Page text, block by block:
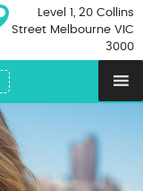
Level 1, 20 Collins
Street Melbourne VIC
3000